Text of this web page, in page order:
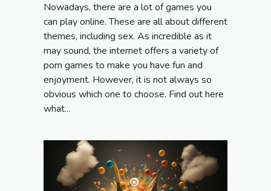
Nowadays, there are a lot of games you
can play online. These are all about different
themes, including sex. As incredible as it
may sound, the internet offers a variety of
porn games to make you have fun and
enjoyment. However, it is not always so
obvious which one to choose. Find out here
what...